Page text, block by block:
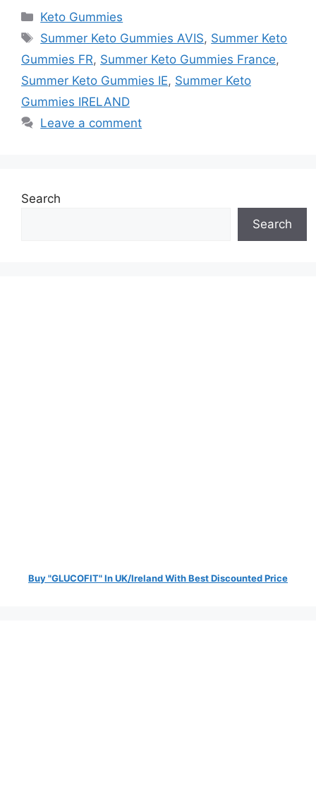
Categories
Keto Gummies
Tags
Summer Keto Gummies AVIS, Summer Keto
Gummies FR, Summer Keto Gummies France,
Summer Keto Gummies IE, Summer Keto
Gummies IRELAND
Leave a comment
Search
Search
Buy "GLUCOFIT" In UK/Ireland With Best Discounted Price